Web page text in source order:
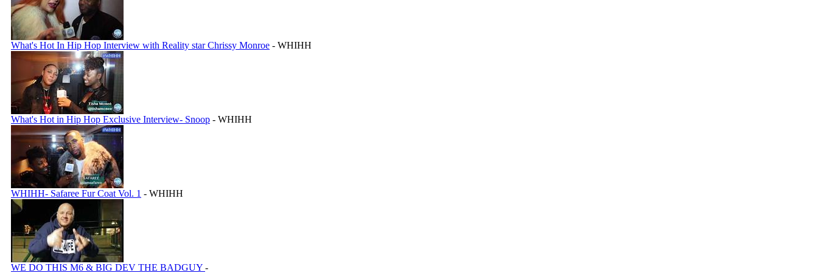
What's Hot In Hip Hop Interview with Reality star Chrissy Monroe - WHIHH
What's Hot in Hip Hop Exclusive Interview- Snoop - WHIHH
WHIHH- Safaree Fur Coat Vol. 1 - WHIHH
WE DO THIS M6 & BIG DEV THE BADGUY -